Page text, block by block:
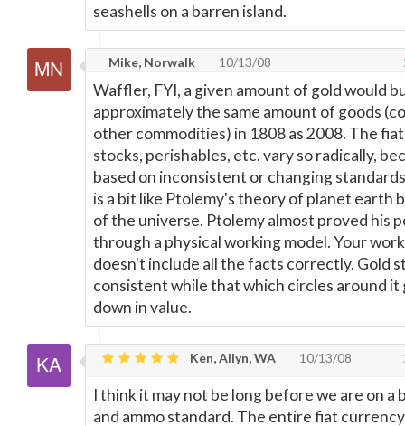
seashells on a barren island.
Mike, Norwalk 10/13/08
Waffler, FYI, a given amount of gold would
approximately the same amount of goods
other commodities) in 1808 as 2008. The
stocks, perishables, etc. vary so radically,
based on inconsistent or changing
is a bit like Ptolemy's theory of planet earth
of the universe. Ptolemy almost proved his
through a physical working model. Your
doesn't include all the facts correctly. Gold
consistent while that which circles around it
down in value.
Ken, Allyn, WA 10/13/08
I think it may not be long before we are on a
and ammo standard. The entire fiat